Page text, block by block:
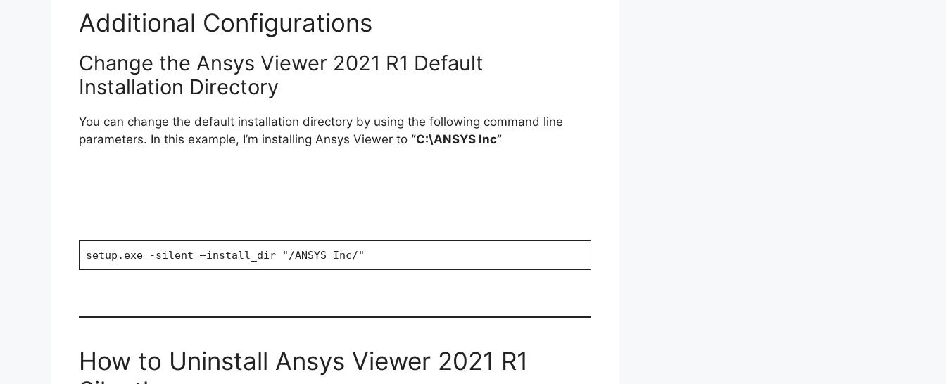
Additional Configurations
Change the Ansys Viewer 2021 R1 Default
Installation Directory
You can change the default installation directory by using the following command line
parameters. In this example, I’m installing Ansys Viewer to “C:\ANSYS Inc”
setup.exe -silent —install_dir "/ANSYS Inc/"
How to Uninstall Ansys Viewer 2021 R1